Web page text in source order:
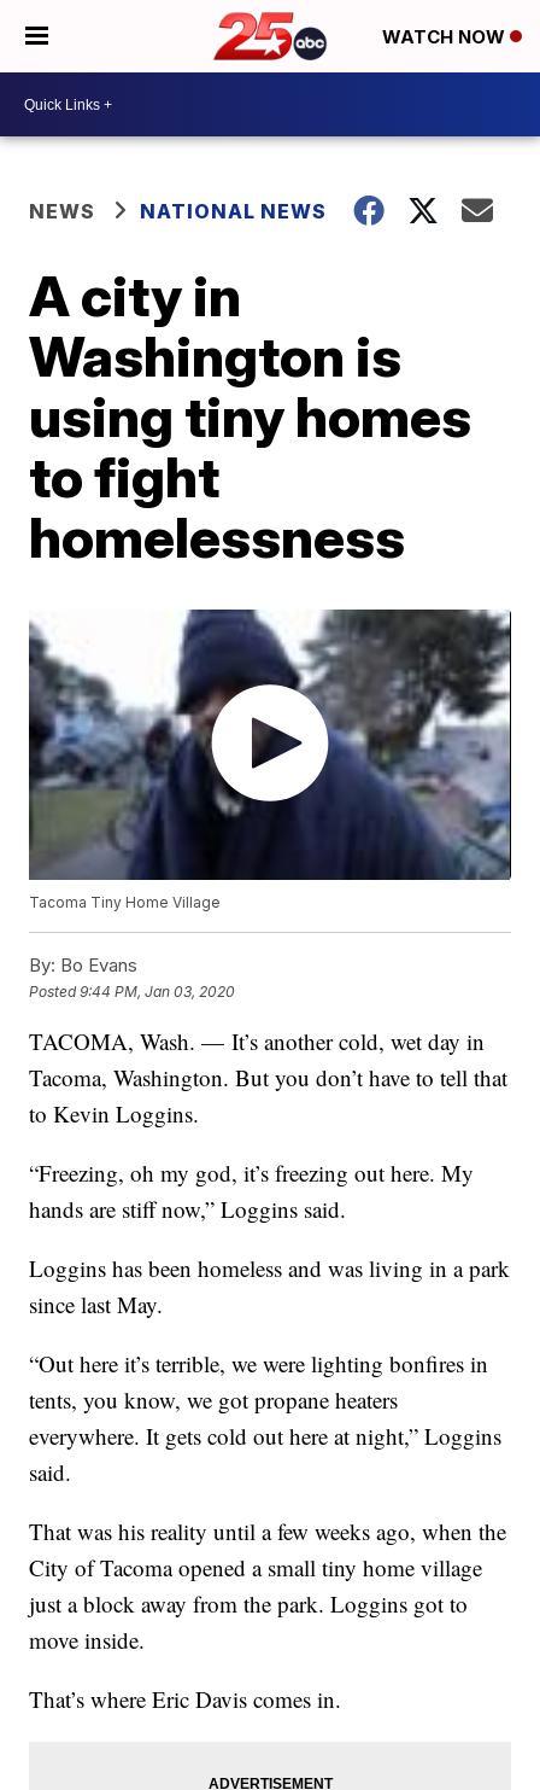
WATCH NOW
NEWS NATIONAL NEWS
A city in
Washington is
using tiny homes
to fight
homelessness
Tacoma Tiny Home Village
By: Bo Evans
Posted9:44 PM, Jan 03, 2020
TACOMA, Wash. — It’s another cold, wet day in
Tacoma, Washington. But you don’t have to tell that
to Kevin Loggins.
“Freezing, oh my god, it’s freezing out here. My
hands are stiff now,” Loggins said.
Loggins has been homeless and was living in a park
since last May.
“Out here it’s terrible, we were lighting bonfires in
tents, you know, we got propane heaters
everywhere. It gets cold out here at night,” Loggins
said.
That was his reality until a few weeks ago, when the
City of Tacoma opened a small tiny home village
just a block away from the park. Loggins got to
move inside.
That’s where Eric Davis comes in.